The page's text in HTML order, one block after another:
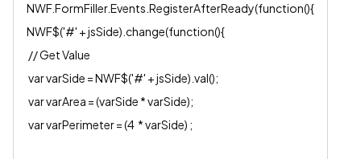
NWF.FormFiller.Events.RegisterAfterReady(function(){
NWF$('#' + jsSide).change(function(){
// Get Value
var varSide = NWF$('#' + jsSide).val();
var varArea = (varSide * varSide);
var varPerimeter = (4 * varSide) ;